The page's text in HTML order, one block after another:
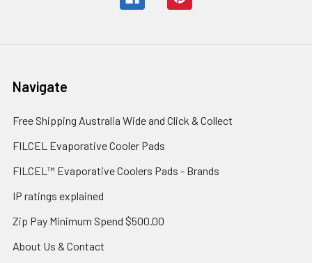
Navigate
Free Shipping Australia Wide and Click & Collect
FILCEL Evaporative Cooler Pads
FILCEL™ Evaporative Coolers Pads - Brands
IP ratings explained
Zip Pay Minimum Spend $500.00
About Us & Contact